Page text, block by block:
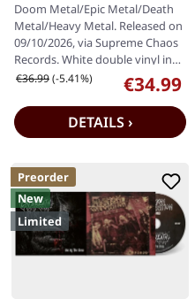
Doom Metal/Epic Metal/Death
Metal/Heavy Metal. Released on
09/10/2026, via Supreme Chaos
Records. White double vinyl in
gatefold cover with special…
Sale price:
€34.99
Regular price:
€36.99(-5.41%)
DETAILS ›
Preorder
New
Limited